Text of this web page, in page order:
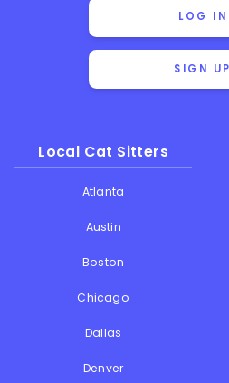
LOG IN
SIGN UP
Local Cat Sitters
Atlanta
Austin
Boston
Chicago
Dallas
Denver